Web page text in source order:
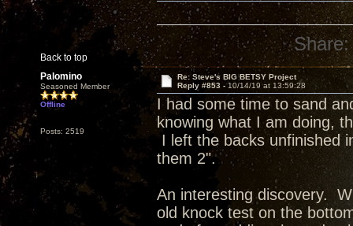
Back to top
Share:
Palomino
Seasoned Member
Offline
Posts: 2519
Re: Steve's BIG BETSY Project
Reply #853 -10/14/19 at 13:59:28
I had some time to sand
knowing what I am doing,
I left the backs unfinished
them 2".
An interesting discovery.
old knock test on the